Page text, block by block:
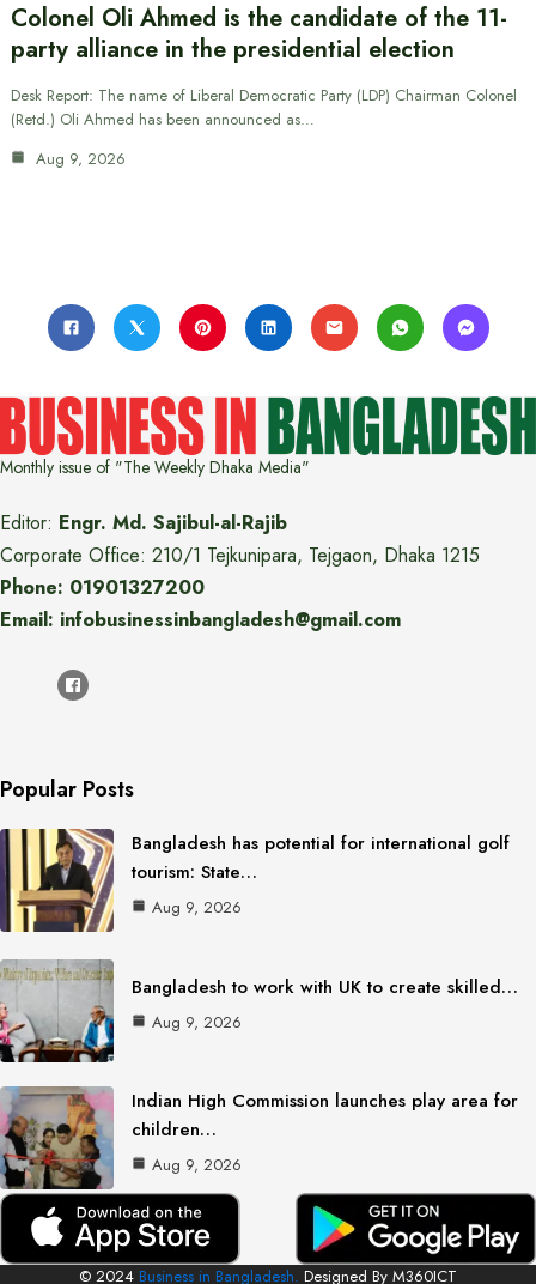
Colonel Oli Ahmed is the candidate of the 11-
party alliance in the presidential election
Desk Report: The name of Liberal Democratic Party (LDP) Chairman Colonel
(Retd.) Oli Ahmed has been announced as…
Aug 9, 2026
Monthly issue of "The Weekly Dhaka Media"
Editor: Engr. Md. Sajibul-al-Rajib
Corporate Office: 210/1 Tejkunipara, Tejgaon, Dhaka 1215
Phone: 01901327200
Email: infobusinessinbangladesh@gmail.com
Popular Posts
Bangladesh has potential for international golf
tourism: State…
Aug 9, 2026
Bangladesh to work with UK to create skilled…
Aug 9, 2026
Indian High Commission launches play area for
children…
Aug 9, 2026
© 2024 Business in Bangladesh. Designed By M360ICT